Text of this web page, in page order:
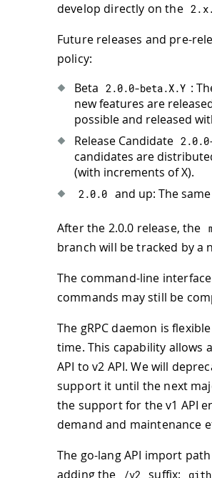
develop directly on the 2. x.
Future releases and pre-
policy:
Beta 2.0.0-beta.X.Y :
new features are
possible and released
Release Candidate 2.0.0
candidates are
(with increments of X).
2.0.0 and up: The
After the 2.0.0 release, the
branch will be tracked by a
The command-line
commands may still be
The gRPC daemon is
time. This capability allows
API to v2 API. We will
support it until the next
the support for the v1 API
demand and maintenance
The go-lang API import
adding the
/v2 suffix: